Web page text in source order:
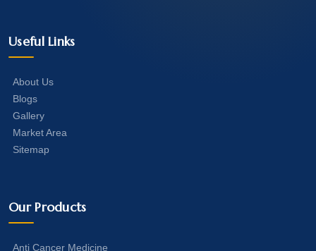
Useful Links
About Us
Blogs
Gallery
Market Area
Sitemap
Our Products
Anti Cancer Medicine